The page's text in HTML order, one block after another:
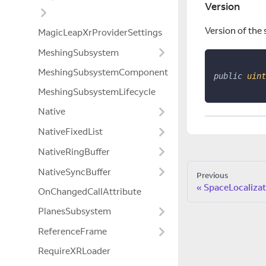
MagicLeapXrProviderSettings
MeshingSubsystem
MeshingSubsystemComponent
MeshingSubsystemLifecycle
Native
NativeFixedList
NativeRingBuffer
NativeSyncBuffer
OnChangedCallAttribute
PlanesSubsystem
ReferenceFrame
RequireXRLoader
Version
Version of the
public uint
Previous